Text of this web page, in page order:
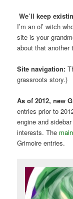
We’ll keep
I’m an ol’ witch
site is your
about that another
Site navigation:
grassroots story.)
As of 2012, new
entries prior to
engine and
interests. The
Grimoire entries.